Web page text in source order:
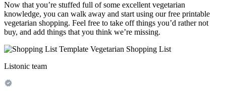
Now that you’re stuffed full of some excellent vegetarian
knowledge, you can walk away and start using our free printable
vegetarian shopping. Feel free to take off things you’d rather not
buy, and add things that you think we’re missing.
Listonic team